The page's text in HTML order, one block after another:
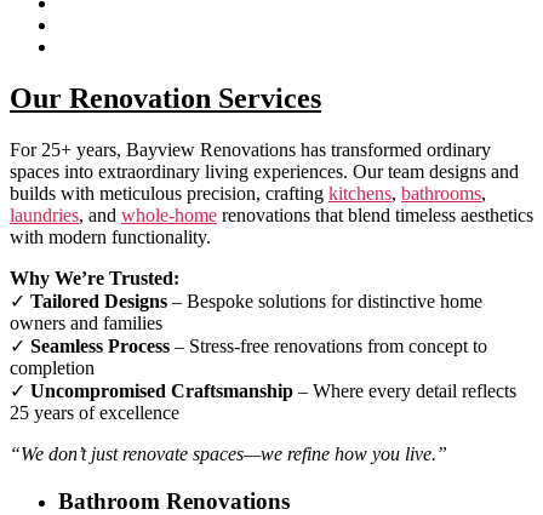
Our Renovation Services
For 25+ years, Bayview Renovations has transformed ordinary
spaces into extraordinary living experiences. Our team designs and
builds with meticulous precision, crafting kitchens, bathrooms,
laundries, and whole-home renovations that blend timeless aesthetics
with modern functionality.
Why We’re Trusted:
✓ Tailored Designs – Bespoke solutions for distinctive home
owners and families
✓ Seamless Process – Stress-free renovations from concept to
completion
✓ Uncompromised Craftsmanship – Where every detail reflects
25 years of excellence
“We don’t just renovate spaces—we refine how you live.”
Bathroom Renovations